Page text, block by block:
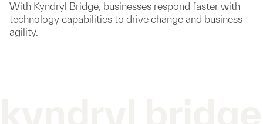
With Kyndryl Bridge, businesses respond faster with
technology capabilities to drive change and business
agility.